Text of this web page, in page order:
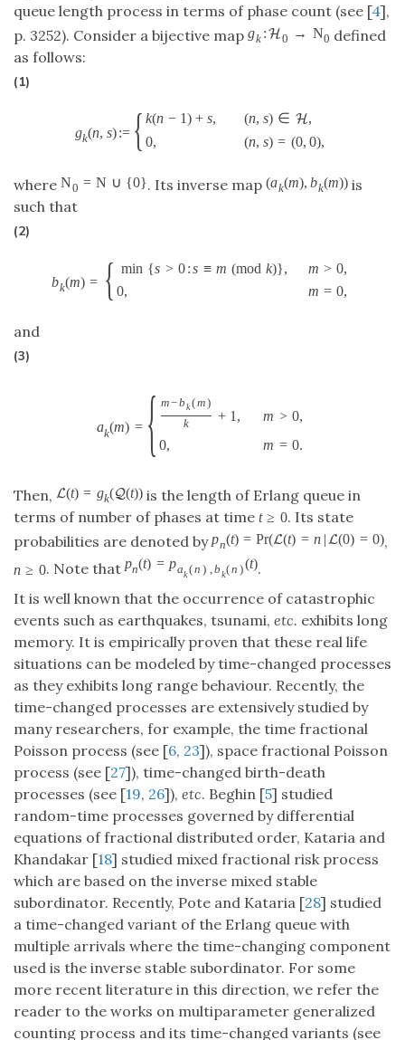
queue length process in terms of phase count (see [4],
p. 3252). Consider a bijective map gk : H0 → N0 defined
as follows:
(1)
gk(n, s):= { k(n − 1) + s, (n, s) ∈ H,
0, (n, s) = (0, 0),
where N0 = N ∪ {0}. Its inverse map (ak(m), bk(m)) is
such that
(2)
bk(m) = { min {s > 0: s ≡ m (mod k)}, m > 0,
0, m = 0,
and
(3)
ak(m) = { m−bk (m)
k
+ 1 , m > 0,
0, m = 0.
Then, L(t) = gk(Q(t)) is the length of Erlang queue in
terms of number of phases at time t ≥ 0. Its state
probabilities are denoted bypn(t) = Pr(L(t) = n | L(0) = 0),
n ≥ 0. Note thatpn(t) = pak(n ) ,bk(n )(t).
It is well known that the occurrence of catastrophic
events such as earthquakes, tsunami, etc. exhibits long
memory. It is empirically proven that these real life
situations can be modeled by time-changed processes
as they exhibits long range behaviour. Recently, the
time-changed processes are extensively studied by
many researchers, for example, the time fractional
Poisson process (see [6, 23]), space fractional Poisson
process (see [27]), time-changed birth-death
processes (see [19, 26]), etc. Beghin [5] studied
random-time processes governed by differential
equations of fractional distributed order, Kataria and
Khandakar [18] studied mixed fractional risk process
which are based on the inverse mixed stable
subordinator. Recently, Pote and Kataria [28] studied
a time-changed variant of the Erlang queue with
multiple arrivals where the time-changing component
used is the inverse stable subordinator. For some
more recent literature in this direction, we refer the
reader to the works on multiparameter generalized
counting process and its time-changed variants (see